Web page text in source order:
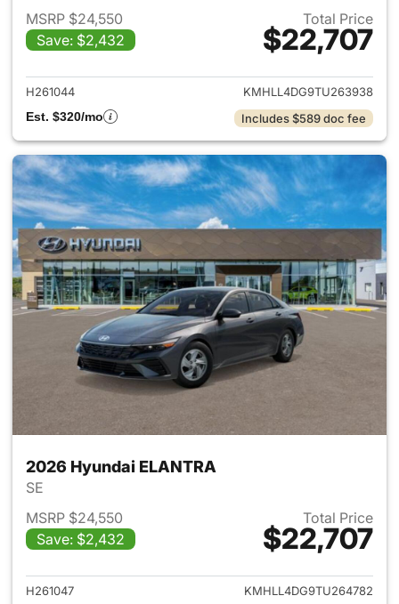
MSRP $24,550
Save: $2,432
Total Price
$22,707
View details for 2026
H261044
KMHLL4DG9TU263938
Est. $320/mo
Includes $589 doc fee
2026 Hyundai ELANTRA
SE
MSRP $24,550
Save: $2,432
Total Price
$22,707
View details for 2026
H261047
KMHLL4DG9TU264782